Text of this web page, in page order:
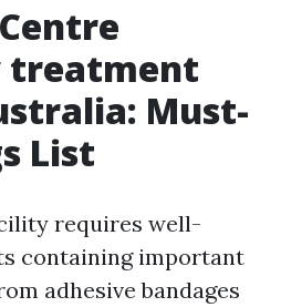
treatment
Must-
List
requires well-
containing important
adhesive bandages